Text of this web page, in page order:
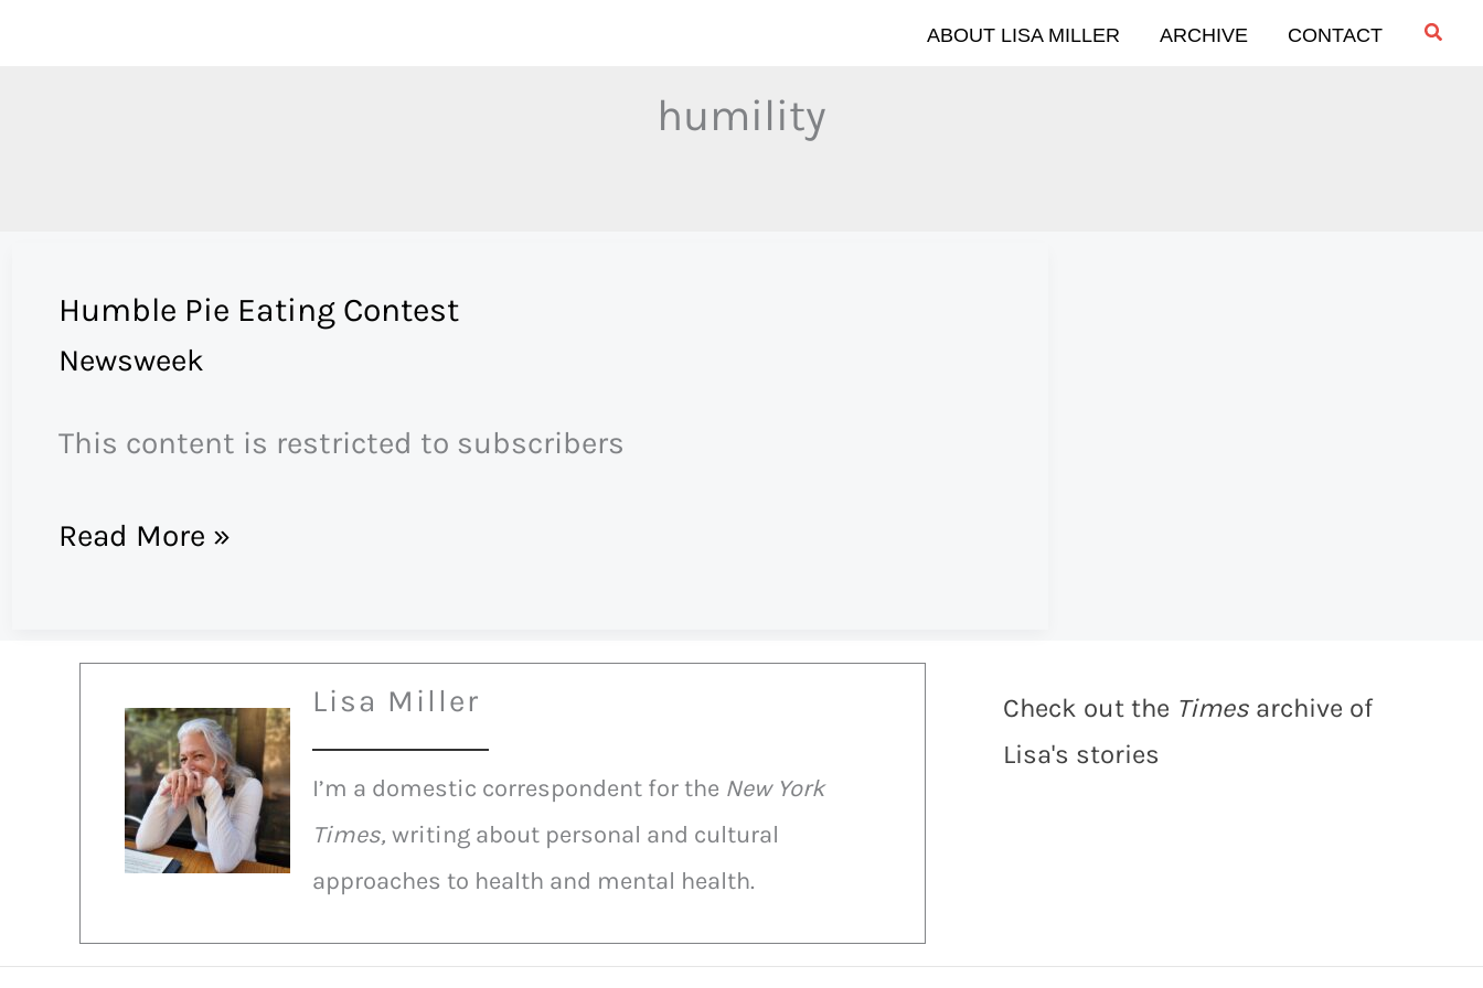
ABOUT LISA MILLER ARCHIVE CONTACT
humility
Humble Pie Eating Contest
Newsweek
This content is restricted to subscribers
Humble
Contest
Read More »
Lisa Miller
I’m a domestic correspondent for the New York
Times, writing about personal and cultural
approaches to health and mental health.
Check out the Timesarchive of
Lisa's stories